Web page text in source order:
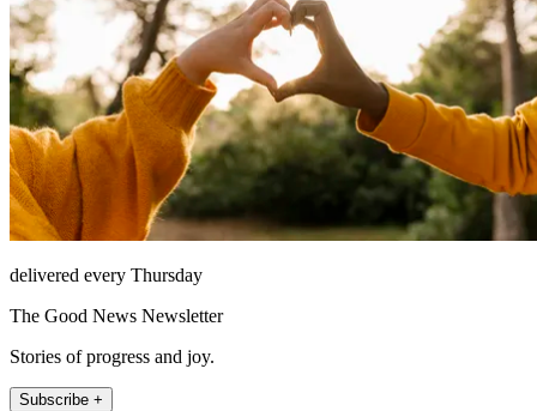
delivered every Thursday
The Good News Newsletter
Stories of progress and joy.
Subscribe +